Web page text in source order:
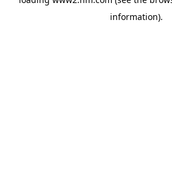
information).